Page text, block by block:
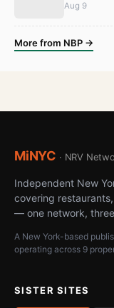
Aug 9
More from NBP →
MiNYC · NRV
Independent New
covering
— one network,
A New York-based
operating across 9
SISTER SITES